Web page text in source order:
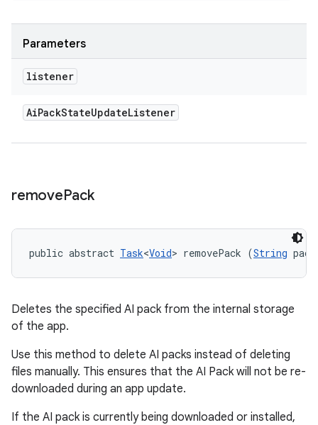
Parameters
listener
AiPackStateUpdateListener
removePack
public abstract Task<Void> removePack (String
Deletes the specified AI pack from the internal storage
of the app.
Use this method to delete AI packs instead of deleting
files manually. This ensures that the AI Pack will not be re-
downloaded during an app update.
If the AI pack is currently being downloaded or installed,